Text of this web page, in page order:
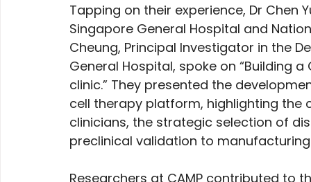
Tapping on their experience, Dr Chen
Singapore General Hospital and
Cheung, Principal Investigator in the
General Hospital, spoke on “Building
clinic.” They presented the
cell therapy platform, highlighting
clinicians, the strategic selection of
preclinical validation to
Researchers at CAMP contributed to